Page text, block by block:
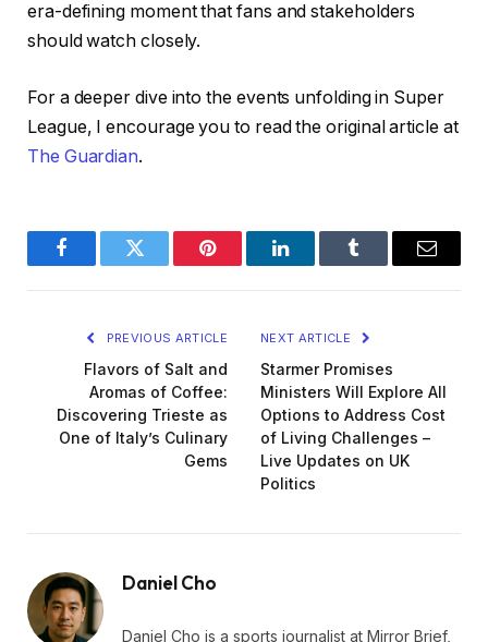
era-defining moment that fans and stakeholders
should watch closely.
For a deeper dive into the events unfolding in Super
League, I encourage you to read the original article at
The Guardian.
FacebookTwitter Pinterest LinkedInTumblr Email
PREVIOUS ARTICLE
Flavors of Salt and
Aromas of Coffee:
Discovering Trieste as
One of Italy’s Culinary
Gems
NEXT ARTICLE
Starmer Promises
Ministers Will Explore All
Options to Address Cost
of Living Challenges –
Live Updates on UK
Politics
Daniel Cho
Daniel Cho is a sports journalist at Mirror Brief,